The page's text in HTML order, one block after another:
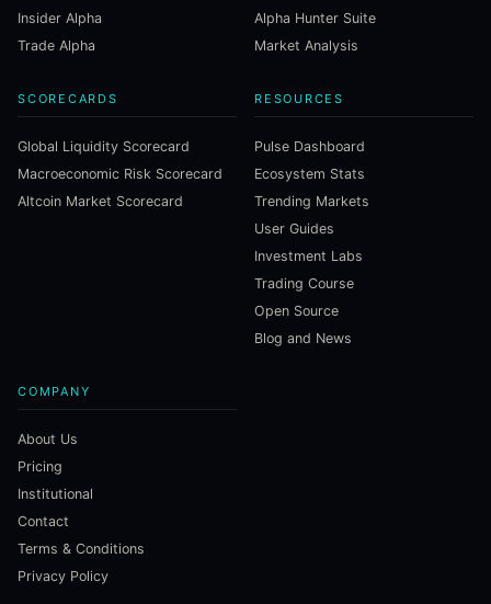
Insider Alpha
Trade Alpha
Alpha Hunter Suite
Market Analysis
SCORECARDS
Global Liquidity Scorecard
Macroeconomic Risk Scorecard
Altcoin Market Scorecard
RESOURCES
Pulse Dashboard
Ecosystem Stats
Trending Markets
User Guides
Investment Labs
Trading Course
Open Source
Blog and News
COMPANY
About Us
Pricing
Institutional
Contact
Terms & Conditions
Privacy Policy